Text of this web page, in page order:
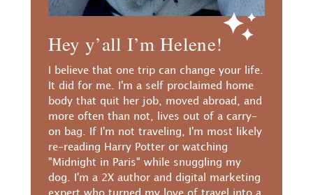
Hey y’all I’m Helene!
I believe that one trip can change your life.
It did for me. I'm a self proclaimed home
body that quit her job, moved abroad, and
more often than not, lives out of a carry-
on bag. If I'm not traveling, I'm most likely
re-reading Harry Potter or watching
"Midnight in Paris" while snuggling my
dog. I'm a 2X author and digital marketing